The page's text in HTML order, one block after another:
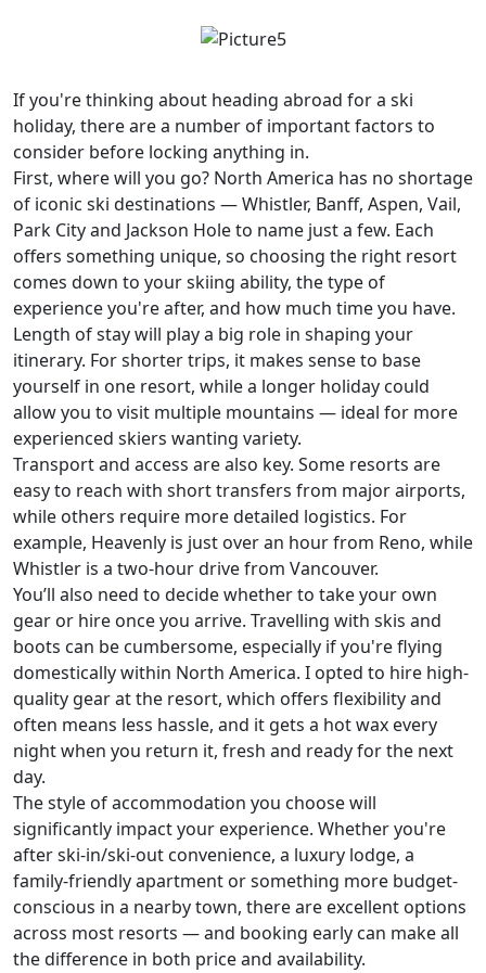
If you're thinking about heading abroad for a ski
holiday, there are a number of important factors to
consider before locking anything in.
First, where will you go? North America has no shortage
of iconic ski destinations — Whistler, Banff, Aspen, Vail,
Park City and Jackson Hole to name just a few. Each
offers something unique, so choosing the right resort
comes down to your skiing ability, the type of
experience you're after, and how much time you have.
Length of stay will play a big role in shaping your
itinerary. For shorter trips, it makes sense to base
yourself in one resort, while a longer holiday could
allow you to visit multiple mountains — ideal for more
experienced skiers wanting variety.
Transport and access are also key. Some resorts are
easy to reach with short transfers from major airports,
while others require more detailed logistics. For
example, Heavenly is just over an hour from Reno, while
Whistler is a two-hour drive from Vancouver.
You’ll also need to decide whether to take your own
gear or hire once you arrive. Travelling with skis and
boots can be cumbersome, especially if you're flying
domestically within North America. I opted to hire high-
quality gear at the resort, which offers flexibility and
often means less hassle, and it gets a hot wax every
night when you return it, fresh and ready for the next
day.
The style of accommodation you choose will
significantly impact your experience. Whether you're
after ski-in/ski-out convenience, a luxury lodge, a
family-friendly apartment or something more budget-
conscious in a nearby town, there are excellent options
across most resorts — and booking early can make all
the difference in both price and availability.